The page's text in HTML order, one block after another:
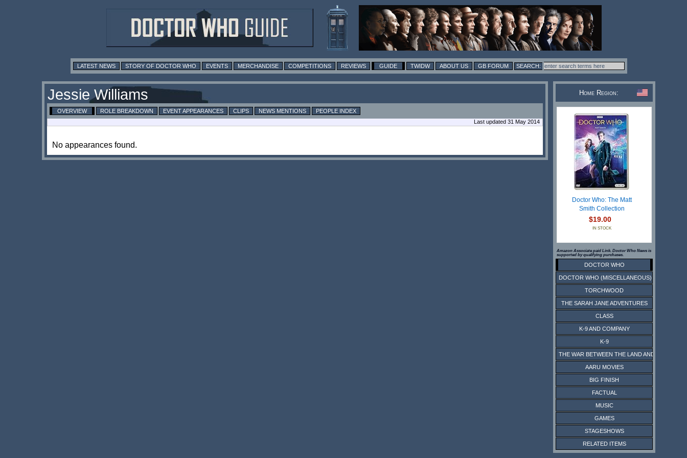
LATEST NEWS STORY OF DOCTOR WHO EVENTS MERCHANDISE COMPETITIONS REVIEWS GUIDE TWIDW ABOUT US GB FORUM
Jessie Williams
OVERVIEW ROLE BREAKDOWN EVENT APPEARANCES CLIPS NEWS MENTIONS
PEOPLE INDEX
Last updated 31 May 2014
No appearances found.
Home Region:
Doctor Who: The Matt
Smith Collection
$19.00
IN STOCK
Amazon Associate paid Link. Doctor Who News is
supported by qualifying purchases.
DOCTOR WHO
DOCTOR WHO (MISCELLANEOUS)
TORCHWOOD
THE SARAH JANE ADVENTURES
CLASS
K-9 AND COMPANY
K-9
THE WAR BETWEEN THE LAND AND THE SEA
AARU MOVIES
BIG FINISH
FACTUAL
MUSIC
GAMES
STAGESHOWS
RELATED ITEMS